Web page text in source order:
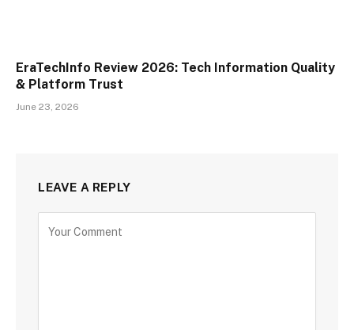
EraTechInfo Review 2026: Tech Information Quality
& Platform Trust
June 23, 2026
LEAVE A REPLY